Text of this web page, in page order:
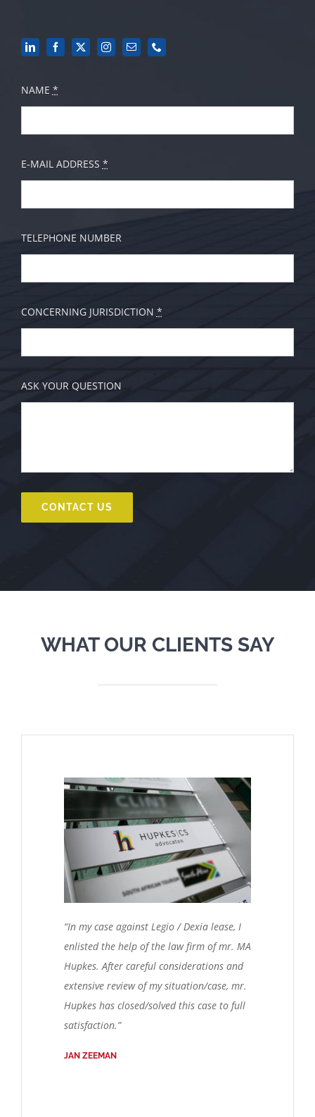
NAME *
E-MAIL ADDRESS *
TELEPHONE NUMBER
CONCERNING JURISDICTION *
ASK YOUR QUESTION
CONTACT US
WHAT OUR CLIENTS SAY
“In my case against Legio / Dexia lease, I
enlisted the help of the law firm of mr. MA
Hupkes. After careful considerations and
extensive review of my situation/case, mr.
Hupkes has closed/solved this case to full
satisfaction.”
JAN ZEEMAN